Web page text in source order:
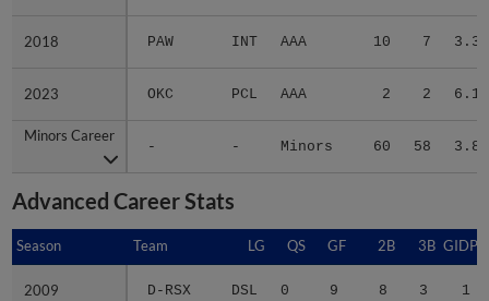
2018 PAW INT AAA 10 7 3.39
2023 OKC PCL AAA 2 2 6.14
Minors Career
- - Minors 60 58 3.84
2018
2023
Minors Career
Advanced Career Stats
Season Team LG QS GF 2B 3B GIDP
2009 D-RSX DSL 0 9 8 3 1
Season
2009